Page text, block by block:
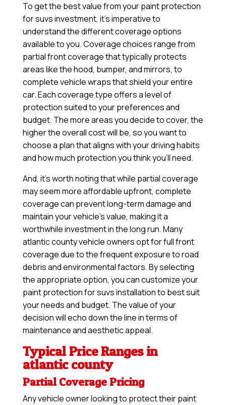
To get the best value from your paint protection
for suvs investment, it’s imperative to
understand the different coverage options
available to you. Coverage choices range from
partial front coverage that typically protects
areas like the hood, bumper, and mirrors, to
complete vehicle wraps that shield your entire
car. Each coverage type offers a level of
protection suited to your preferences and
budget. The more areas you decide to cover, the
higher the overall cost will be, so you want to
choose a plan that aligns with your driving habits
and how much protection you think you’ll need.
And, it’s worth noting that while partial coverage
may seem more affordable upfront, complete
coverage can prevent long-term damage and
maintain your vehicle’s value, making it a
worthwhile investment in the long run. Many
atlantic county vehicle owners opt for full front
coverage due to the frequent exposure to road
debris and environmental factors. By selecting
the appropriate option, you can customize your
paint protection for suvs installation to best suit
your needs and budget. The value of your
decision will echo down the line in terms of
maintenance and aesthetic appeal.
Typical Price Ranges in
atlantic county
Partial Coverage Pricing
Any vehicle owner looking to protect their paint